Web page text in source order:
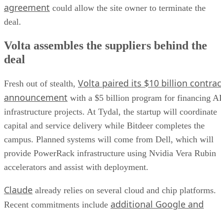
agreement could allow the site owner to terminate the
deal.
Volta assembles the suppliers behind the
deal
Fresh out of stealth, Volta paired its $10 billion
announcement with a $5 billion program for financing
infrastructure projects. At Tydal, the startup will coordinate
capital and service delivery while Bitdeer completes the
campus. Planned systems will come from Dell, which will
provide PowerRack infrastructure using Nvidia Vera Rubin
accelerators and assist with deployment.
Claude already relies on several cloud and chip platforms.
Recent commitments include additional Google and